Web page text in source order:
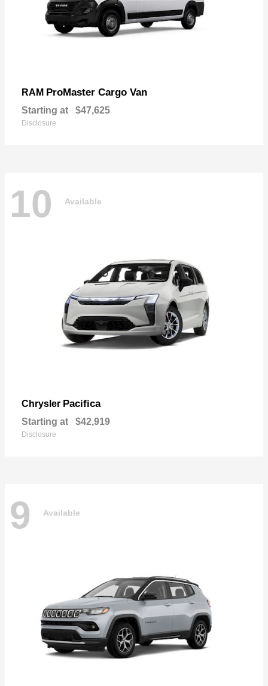
RAM ProMaster Cargo Van
Starting at $47,625
Disclosure
10 Available
Chrysler Pacifica
Starting at $42,919
Disclosure
9 Available